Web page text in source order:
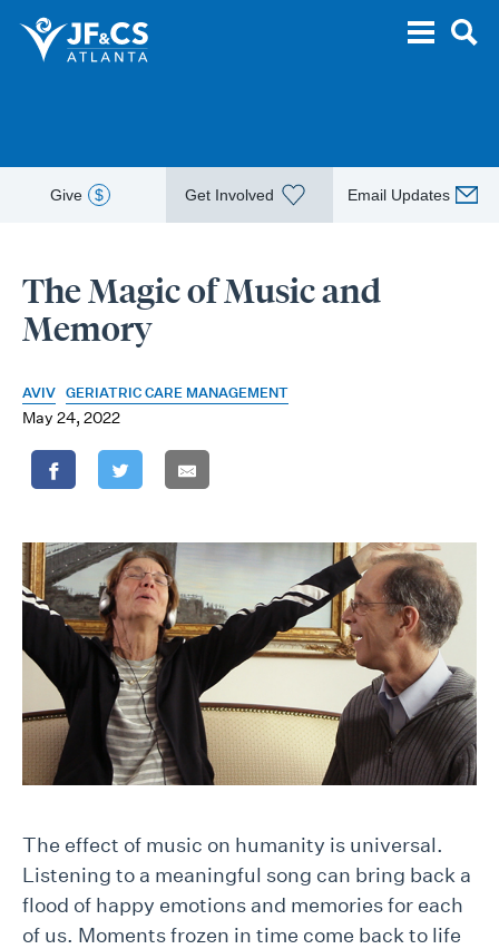
Give $ Get Involved Email Updates
The Magic of Music and
Memory
AVIV GERIATRIC CARE MANAGEMENT
May 24, 2022
The effect of music on humanity is universal.
Listening to a meaningful song can bring back a
flood of happy emotions and memories for each
of us. Moments frozen in time come back to life